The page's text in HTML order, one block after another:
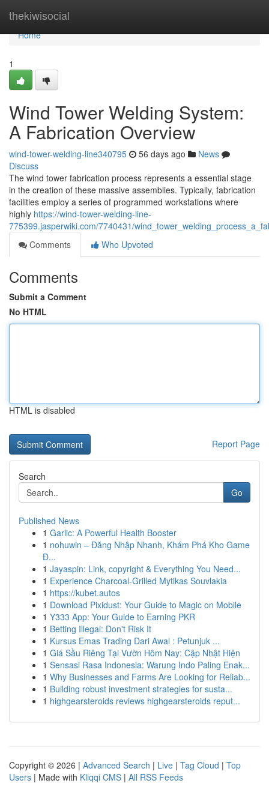
thekiwisocial
Home
Home
1
Wind Tower Welding System:
A Fabrication Overview
wind-tower-welding-line340795 56 days ago
News
Discuss
The wind tower fabrication process represents a essential stage
in the creation of these massive assemblies. Typically, fabrication
facilities employ a series of programmed workstations where
highly https://wind-tower-welding-line-
775399.jasperwiki.com/7740431/
Comments
Who Upvoted
Comments
Submit a Comment
No HTML
HTML is disabled
Report Page
Search
Go
Published News
1 Garlic: A Powerful Health Booster
1 nohuwin – Đăng Nhập Nhanh, Khám Phá Kho Game
Đ...
1 Jayaspin: Link, copyright & Everything You Need...
1 Experience Charcoal‑Grilled Mytikas Souvlakia
1 https://kubet.autos
1 Download Pixidust: Your Guide to Magic on Mobile
1 Y333 App: Your Guide to Earning PKR
1 Betting Illegal: Don't Risk It
1 Kursus Emas Trading Dari Awal : Petunjuk ...
1 Giá Sầu Riêng Tại Vườn Hôm Nay: Cập Nhật Hiện
1 Sensasi Rasa Indonesia: Warung Indo Paling Enak...
1 Why Businesses and Farms Are Looking for Reliab...
1 Building robust investment strategies for susta...
1 highgearsteroids reviews highgearsteroids reput...
Copyright © 2026 | Advanced Search | Live | Tag Cloud | Top
Users | Made with Kliqqi CMS | All RSS Feeds